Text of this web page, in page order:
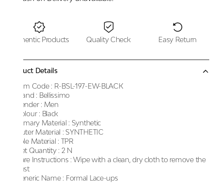
Authentic Products Quality Check Easy Return
Product Details
Item Code : R-BSL-197-EW-BLACK
Brand : Bellissimo
Gender : Men
Colour : Black
Primary Material : Synthetic
Outer Material : SYNTHETIC
Sole Material : TPR
Net Quantity : 2 N
Care Instructions : Wipe with a clean, dry cloth to remove the
dust
Generic Name : Formal Lace-ups